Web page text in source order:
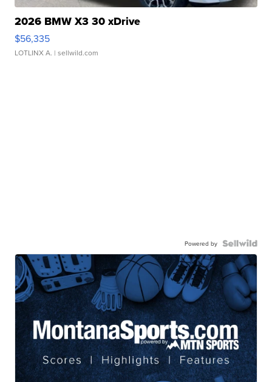
2026 BMW X3 30 xDrive
$56,335
LOTLINX A. | sellwild.com
Powered by